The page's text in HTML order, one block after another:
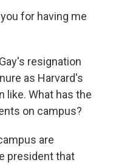
you for having me
resignation
as Harvard's
like. What has the
on campus?
are
president that